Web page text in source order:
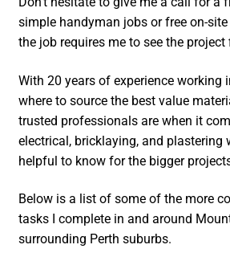
simple handyman jobs or free on-
the job requires me to see the project
With 20 years of experience working
where to source the best value
trusted professionals are when it
electrical, bricklaying, and plastering
helpful to know for the bigger
Below is a list of some of the more
tasks I complete in and around
surrounding Perth suburbs.